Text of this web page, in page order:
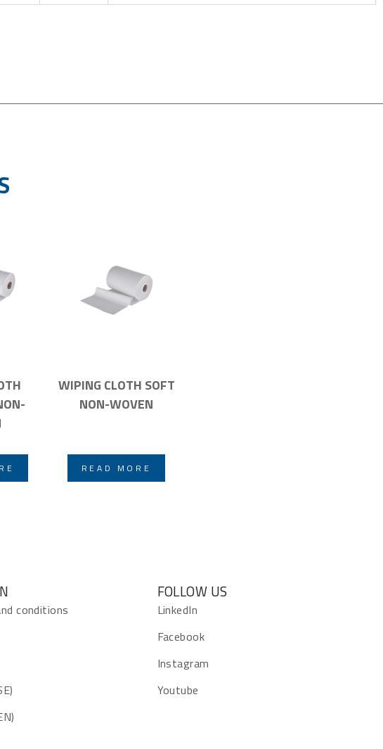
WIPING CLOTH SOFT
NON-WOVEN
READ MORE
conditions
FOLLOW US
LinkedIn
Facebook
Instagram
Youtube